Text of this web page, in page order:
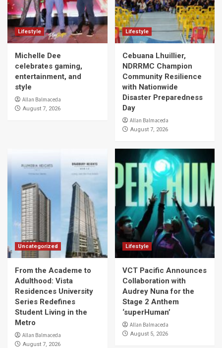
Lifestyle
Michelle Dee
celebrates gaming,
entertainment, and
style
Allan Balmaceda
August 7, 2026
Lifestyle
Cebuana Lhuillier,
NDRRMC Champion
Community Resilience
with Nationwide
Disaster Preparedness
Day
Allan Balmaceda
August 7, 2026
Uncategorized
From the Academe to
Adulthood: Vista
Residences University
Series Redefines
Student Living in the
Metro
Allan Balmaceda
August 7, 2026
Lifestyle
VCT Pacific Announces
Collaboration with
Audrey Nuna for the
Stage 2 Anthem
‘superHuman’
Allan Balmaceda
August 5, 2026